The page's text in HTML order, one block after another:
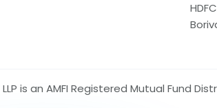
is an AMFI Registered Mutual Fund